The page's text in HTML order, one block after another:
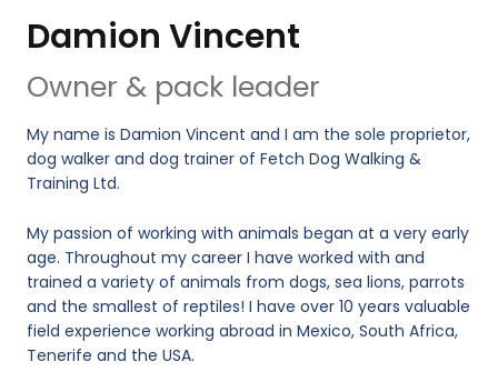
Damion Vincent
Owner & pack leader
My name is Damion Vincent and I am the sole proprietor,
dog walker and dog trainer of Fetch Dog Walking &
Training Ltd.
My passion of working with animals began at a very early
age. Throughout my career I have worked with and
trained a variety of animals from dogs, sea lions, parrots
and the smallest of reptiles! I have over 10 years valuable
field experience working abroad in Mexico, South Africa,
Tenerife and the USA.